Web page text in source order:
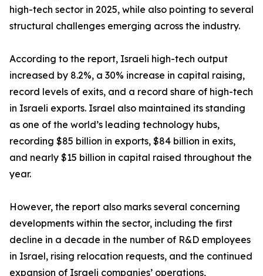
high-tech sector in 2025, while also pointing to several
structural challenges emerging across the industry.
According to the report, Israeli high-tech output
increased by 8.2%, a 30% increase in capital raising,
record levels of exits, and a record share of high-tech
in Israeli exports. Israel also maintained its standing
as one of the world’s leading technology hubs,
recording $85 billion in exports, $84 billion in exits,
and nearly $15 billion in capital raised throughout the
year.
However, the report also marks several concerning
developments within the sector, including the first
decline in a decade in the number of R&D employees
in Israel, rising relocation requests, and the continued
expansion of Israeli companies’ operations,